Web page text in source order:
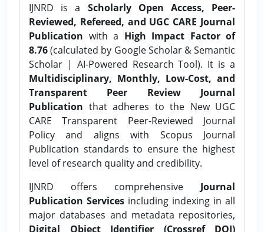
IJNRD is a Scholarly Open Access, Peer-
Reviewed, Refereed, and UGC CARE Journal
Publication with a High Impact Factor of
8.76(calculated by Google Scholar & Semantic
Scholar | AI-Powered Research Tool). It is a
Multidisciplinary, Monthly, Low-Cost, and
Transparent Peer Review Journal
Publication that adheres to the New UGC
CARE Transparent Peer-Reviewed Journal
Policy and aligns with Scopus Journal
Publication standards to ensure the highest
level of research quality and credibility.
IJNRD offers comprehensive Journal
Publication Services including indexing in all
major databases and metadata repositories,
Digital Object Identifier (Crossref DOI)